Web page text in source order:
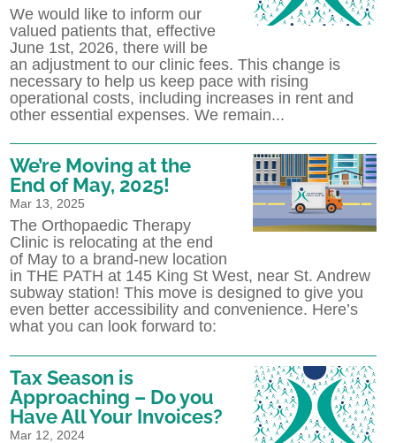
We would like to inform our
valued patients that, effective
June 1st, 2026, there will be
an adjustment to our clinic fees. This change is
necessary to help us keep pace with rising
operational costs, including increases in rent and
other essential expenses. We remain...
We’re Moving at the
End of May, 2025!
Mar 13, 2025
The Orthopaedic Therapy
Clinic is relocating at the end
of May to a brand-new location
in THE PATH at 145 King St West, near St. Andrew
subway station! This move is designed to give you
even better accessibility and convenience. Here’s
what you can look forward to:
Tax Season is
Approaching – Do you
Have All Your Invoices?
Mar 12, 2024